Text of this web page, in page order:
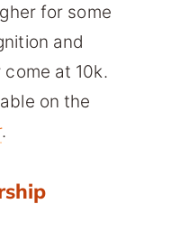
for some
and
at 10k.
on the
.